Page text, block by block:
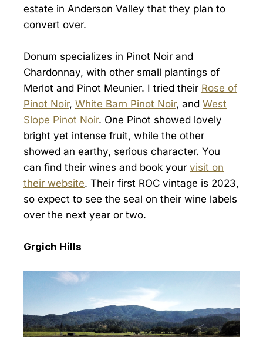
estate in Anderson Valley that they plan to
convert over.
Donum specializes in Pinot Noir and
Chardonnay, with other small plantings of
Merlot and Pinot Meunier. I tried their Rose of
Pinot Noir, White Barn Pinot Noir, and West
Slope Pinot Noir. One Pinot showed lovely
bright yet intense fruit, while the other
showed an earthy, serious character. You
can find their wines and book your visit on
their website. Their first ROC vintage is 2023,
so expect to see the seal on their wine labels
over the next year or two.
Grgich Hills